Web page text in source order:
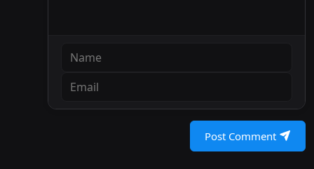
Post Comment